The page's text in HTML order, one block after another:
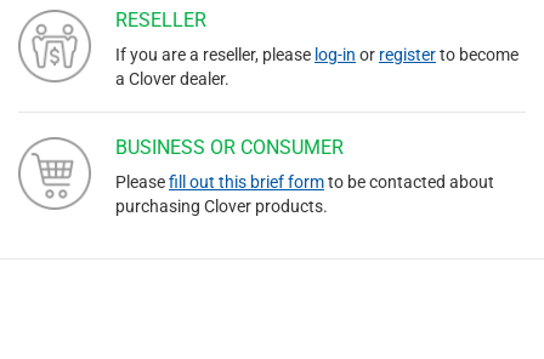
RESELLER
If you are a reseller, please log-in or registerto become
a Clover dealer.
BUSINESS OR CONSUMER
Pleasefill out this brief formto be contacted about
purchasing Clover products.